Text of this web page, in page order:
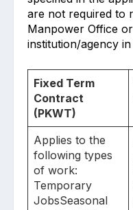
are not required to
Manpower Office
institution/agency
Fixed Term
Contract
(PKWT)
Applies to the
following types
of work:
Temporary
JobsSeasonal